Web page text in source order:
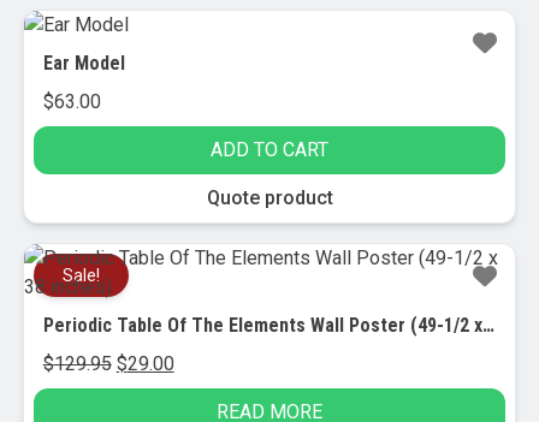
Ear Model
$63.00
ADD TO CART
Quote product
Sale!
Periodic Table Of The Elements Wall Poster (49-1/2 x 38 inches)
$129.95 Original
price
$29.00Current
price
READ MORE